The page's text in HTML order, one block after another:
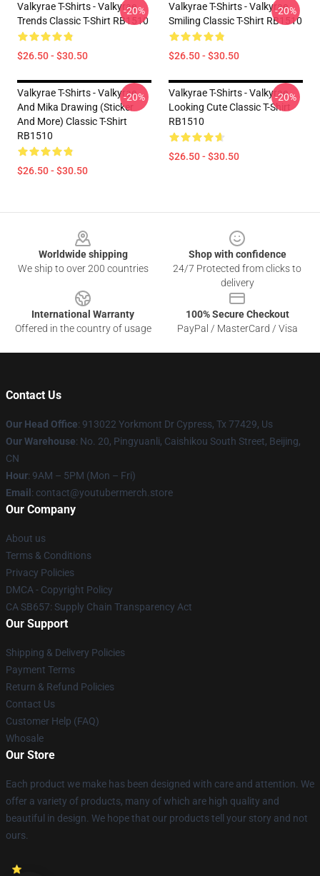
Valkyrae T-Shirts - Valkyrae
Trends Classic T-Shirt RB1510
$26.50 - $30.50
-20%
Valkyrae T-Shirts - Valkyrae
Smiling Classic T-Shirt RB1510
$26.50 - $30.50
-20%
Valkyrae T-Shirts - Valkyrae
And Mika Drawing (sticker
And More) Classic T-Shirt
RB1510
$26.50 - $30.50
-20%
Valkyrae T-Shirts - Valkyrae
Looking Cute Classic T-Shirt
RB1510
$26.50 - $30.50
-20%
Worldwide shipping
We ship to over 200 countries
Shop with confidence
24/7 Protected from clicks to
delivery
International Warranty
Offered in the country of usage
100% Secure Checkout
PayPal / MasterCard / Visa
Contact Us
Our Head Office: 913022 Yorkmont Dr Cypress, Tx 77429, Us
Our Warehouse: No. 20, Pingyuanli, Caishikou South Street, Beijing,
CN
Hour: 9AM – 5PM (Mon – Fri)
Email : contact@youtubermerch.store
Our Company
About us
Terms & Conditions
Privacy Policies
DMCA - Copyright Policy
CA SB657: Supply Chain Transparency Act
Our Support
Shipping & Delivery Policies
Payment Terms
Return & Refund Policies
Contact Us
Customer Help (FAQ)
Whosale
Our Store
Each product we make has been designed with care and attention. We
offer a variety of products, many of which are high quality and
beautiful in design. We hope that our products tell your story and not
ours.